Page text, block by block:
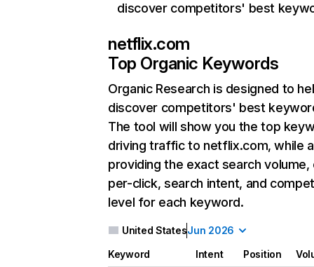
discover competitors' best
netflix.com
Top Organic Keywords
Organic Research is designed to
discover competitors' best
The tool will show you the top
driving traffic to netflix.com, while
providing the exact search
per-click, search intent, and
level for each keyword.
United StatesJun 2026
Keyword Intent Position